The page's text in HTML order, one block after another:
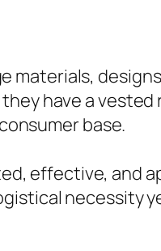
have a
base.
effective, and
necessity